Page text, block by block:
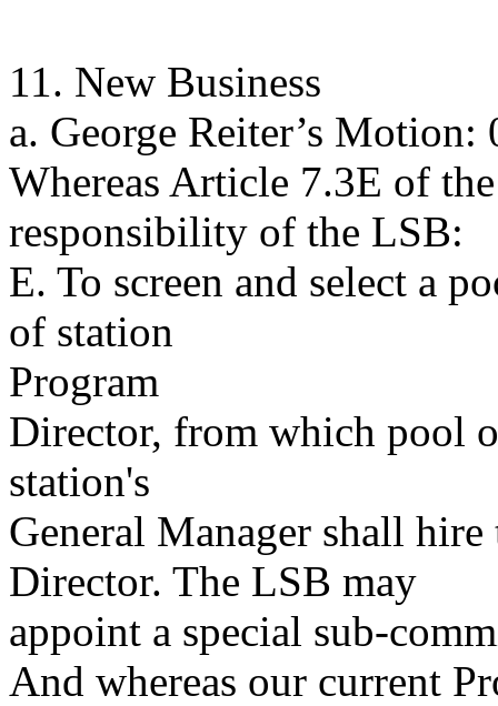
11. New Business
a. George Reiter’s Motion:
Whereas Article 7.3E of
responsibility of the LSB:
E. To screen and select a
of station
Program
Director, from which pool
station's
General Manager shall
Director. The LSB may
appoint a special sub-
And whereas our current